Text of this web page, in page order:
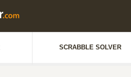
SCRABBLE SOLVER